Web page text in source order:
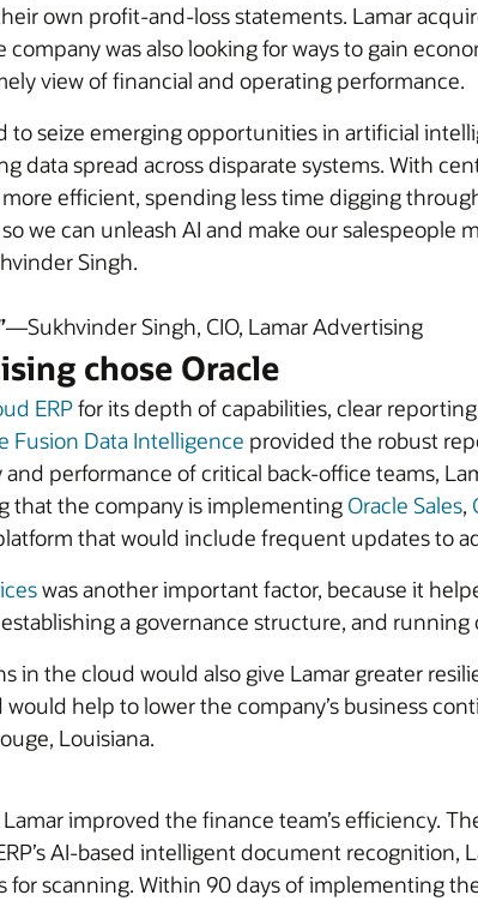
own profit-and-loss statements. Lamar
was also looking for ways to gain
view of financial and operating performance.
to seize emerging opportunities in artificial
data spread across disparate systems. With
efficient, spending less time digging
we can unleash AI and make our
Singh.
—Sukhvinder Singh, CIO, Lamar Advertising
chose Oracle
ERPfor its depth of capabilities, clear
Fusion Data Intelligence provided the robust
performance of critical back-office teams,
that the company is implementing Oracle Sales,
that would include frequent updates to
was another important factor, because it
a governance structure, and running
in the cloud would also give Lamar greater
would help to lower the company’s business
Louisiana.
improved the finance team’s efficiency.
AI-based intelligent document
scanning. Within 90 days of implementing